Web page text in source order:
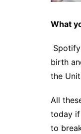
What
birth
the
All
today if
to